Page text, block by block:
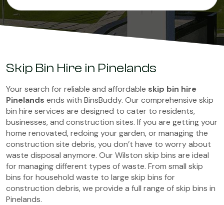
Skip Bin Hire in Pinelands
Your search for reliable and affordable skip bin hire
Pinelands ends with BinsBuddy. Our comprehensive skip
bin hire services are designed to cater to residents,
businesses, and construction sites. If you are getting your
home renovated, redoing your garden, or managing the
construction site debris, you don’t have to worry about
waste disposal anymore. Our Wilston skip bins are ideal
for managing different types of waste. From small skip
bins for household waste to large skip bins for
construction debris, we provide a full range of skip bins in
Pinelands.